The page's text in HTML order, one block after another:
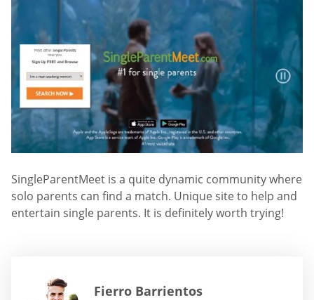
SingleParentMeet is a quite dynamic community where
solo parents can find a match. Unique site to help and
entertain single parents. It is definitely worth trying!
Fierro Barrientos